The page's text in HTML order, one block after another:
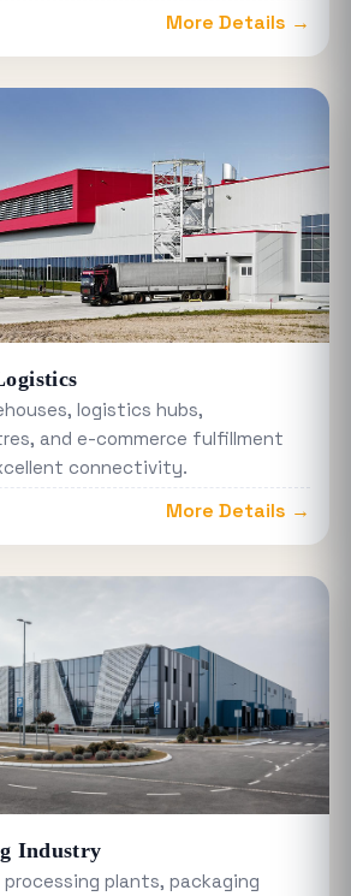
More Details →
logistics hubs,
and e-commerce fulfillment
connectivity.
More Details →
Industry
plants, packaging